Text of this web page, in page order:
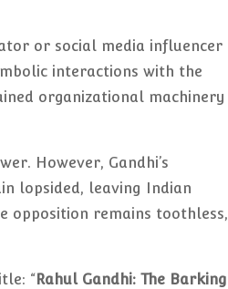
or social media influencer
interactions with the
organizational machinery
However, Gandhi’s
lopsided, leaving Indian
opposition remains toothless,
“Rahul Gandhi: The Barking